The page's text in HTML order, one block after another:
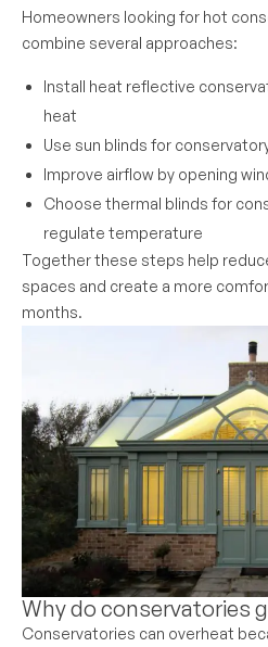
Homeowners looking for hot
combine several approaches:
Install heat reflective
heat
Use sun blinds for
Improve airflow by opening
Choose thermal blinds for
regulate temperature
Together these steps help
spaces and create a more
months.
Why do conservatories
Conservatories can overheat